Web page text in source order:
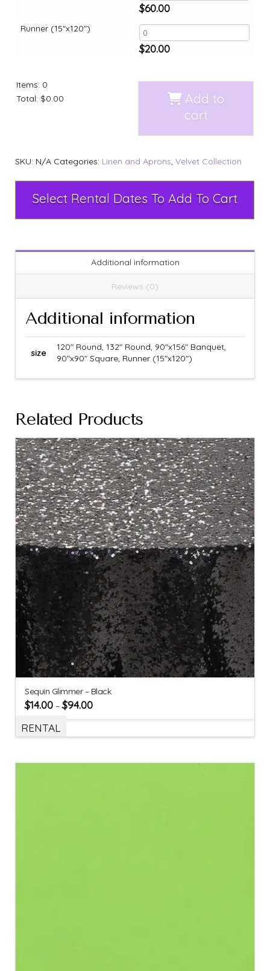
Runner (15"x120")
$60.00
$20.00
Items: 0
Total: $0.00
Add to
cart
SKU: N/A Categories: Linen and Aprons, Velvet Collection
Select Rental Dates To Add To Cart
Additional information
Reviews (0)
Additional information
size
120" Round, 132" Round, 90"x156" Banquet,
90"x90" Square, Runner (15"x120")
Related Products
Sequin Glimmer – Black
$14.00 –$94.00
RENTAL